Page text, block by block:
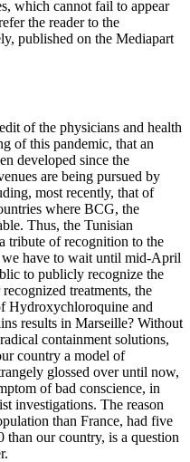
which cannot fail to appear
the reader to the
published on the Mediapart
of the physicians and health
of this pandemic, that an
developed since the
are being pursued by
most recently, that of
where BCG, the
Thus, the Tunisian
tribute of recognition to the
have to wait until mid-April
to publicly recognize the
treatments, the
Hydroxychloroquine and
results in Marseille? Without
containment solutions,
country a model of
glossed over until now,
of bad conscience, in
investigations. The reason
than France, had five
our country, is a question